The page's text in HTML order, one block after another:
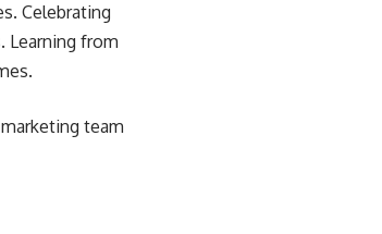
Celebrating
Learning from
team